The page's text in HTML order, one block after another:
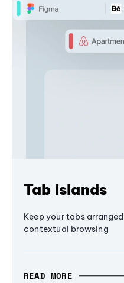
Tab Islands
Keep your tabs
contextual browsing
READ MORE